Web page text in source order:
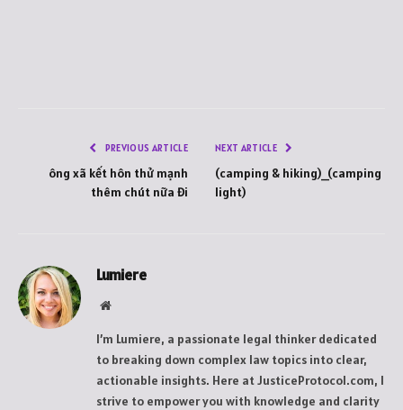
PREVIOUS ARTICLE
ông xã kết hôn thử mạnh
thêm chút nữa đi
NEXT ARTICLE
(camping & hiking)_(camping
light)
Lumiere
Website
I’m Lumiere, a passionate legal thinker dedicated
to breaking down complex law topics into clear,
actionable insights. Here at JusticeProtocol.com, I
strive to empower you with knowledge and clarity